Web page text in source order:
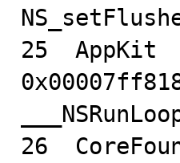
25  AppKit
26